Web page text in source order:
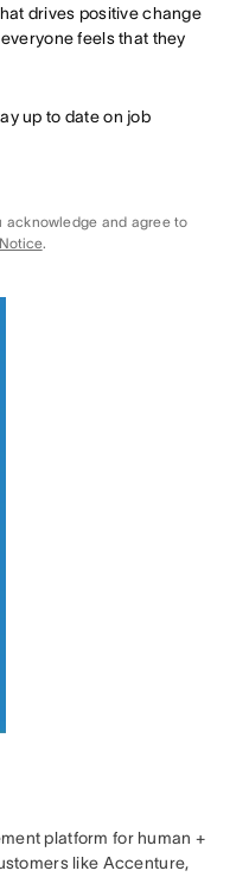
drives positive change
feels that they
up to date on job
acknowledge and agree to
.
platform for human +
like Accenture,